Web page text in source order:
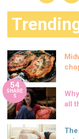
54
SHARE
S
all